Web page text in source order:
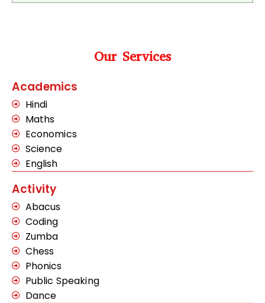
Our Services
Academics
Hindi
Maths
Economics
Science
English
Activity
Abacus
Coding
Zumba
Chess
Phonics
Public Speaking
Dance